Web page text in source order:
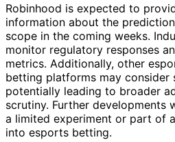
Robinhood is expected to
information about the
scope in the coming weeks.
monitor regulatory responses
metrics. Additionally, other
betting platforms may consider
potentially leading to broader
scrutiny. Further developments
a limited experiment or part of
into esports betting.